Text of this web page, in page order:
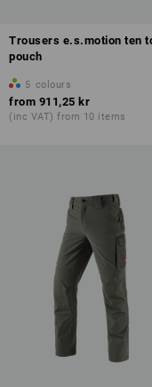
Trousers e.s.motion ten
pouch
5 colours
from 911,25 kr
(inc VAT) from 10 items